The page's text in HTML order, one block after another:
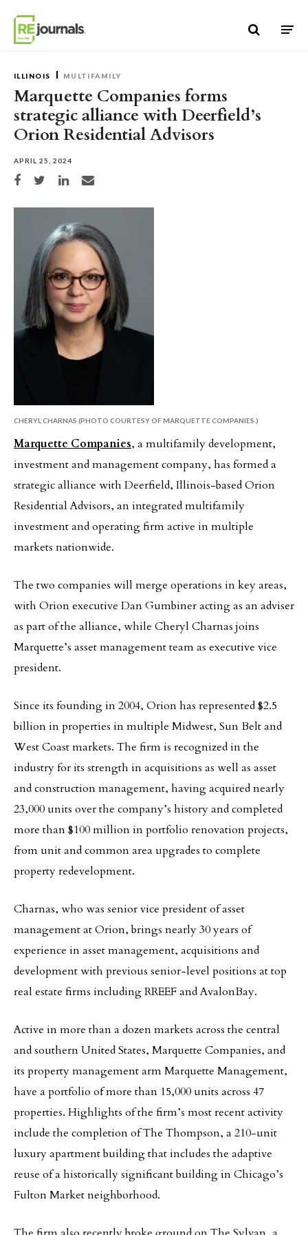
ILLINOIS MULTIFAMILY
Marquette Companies forms
strategic alliance with Deerfield’s
Orion Residential Advisors
APRIL 25, 2024
Share on Facebook
Share on TwitterShare on LinkedIn
Share via email
CHERYL CHARNAS (PHOTO COURTESY OF MARQUETTE COMPANIES.)
Marquette Companies, a multifamily development,
investment and management company, has formed a
strategic alliance with Deerfield, Illinois-based Orion
Residential Advisors, an integrated multifamily
investment and operating firm active in multiple
markets nationwide.
The two companies will merge operations in key areas,
with Orion executive Dan Gumbiner acting as an adviser
as part of the alliance, while Cheryl Charnas joins
Marquette’s asset management team as executive vice
president.
Since its founding in 2004, Orion has represented $2.5
billion in properties in multiple Midwest, Sun Belt and
West Coast markets. The firm is recognized in the
industry for its strength in acquisitions as well as asset
and construction management, having acquired nearly
23,000 units over the company’s history and completed
more than $100 million in portfolio renovation projects,
from unit and common area upgrades to complete
property redevelopment.
Charnas, who was senior vice president of asset
management at Orion, brings nearly 30 years of
experience in asset management, acquisitions and
development with previous senior-level positions at top
real estate firms including RREEF and AvalonBay.
Active in more than a dozen markets across the central
and southern United States, Marquette Companies, and
its property management arm Marquette Management,
have a portfolio of more than 15,000 units across 47
properties. Highlights of the firm’s most recent activity
include the completion of The Thompson, a 210-unit
luxury apartment building that includes the adaptive
reuse of a historically significant building in Chicago’s
Fulton Market neighborhood.